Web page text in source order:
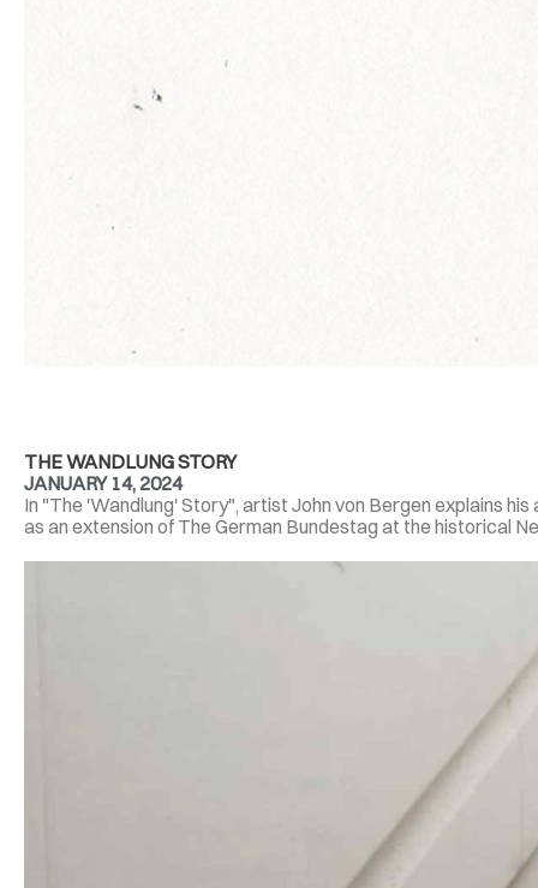
THE WANDLUNG STORY
JANUARY 14, 2024
In "The 'Wandlung' Story", artist John von Bergen explains
as an extension of The German Bundestag at the historical